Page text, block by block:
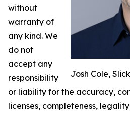
Josh Cole,
without
warranty of
any kind. We
do not
accept any
responsibility
or liability for the accuracy,
licenses, completeness,